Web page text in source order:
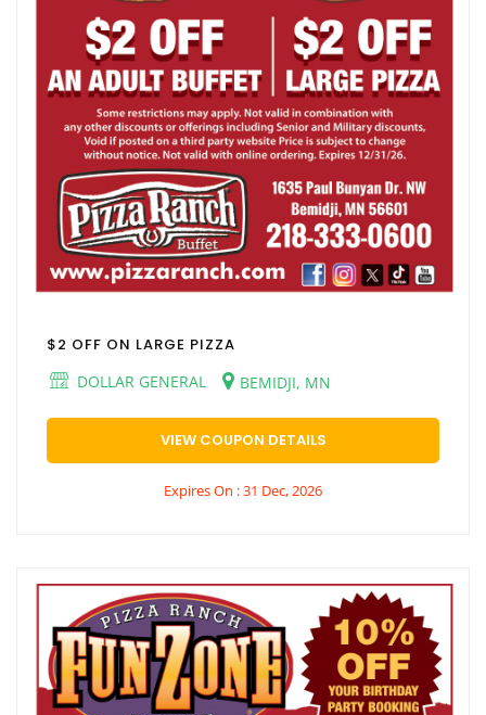
$2 OFF ON LARGE PIZZA
DOLLAR GENERAL
BEMIDJI, MN
VIEW COUPON DETAILS
Expires On : 31 Dec, 2026